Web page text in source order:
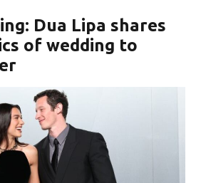
Dua Lipa shares
of wedding to